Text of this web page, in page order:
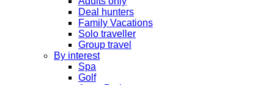
Deal hunters
Family Vacations
Solo traveller
Group travel
By interest
Spa
Golf